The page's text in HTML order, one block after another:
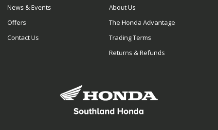
News & Events
Offers
Contact Us
About Us
The Honda Advantage
Trading Terms
Returns & Refunds